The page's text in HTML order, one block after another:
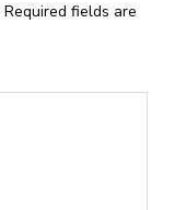
Required fields are